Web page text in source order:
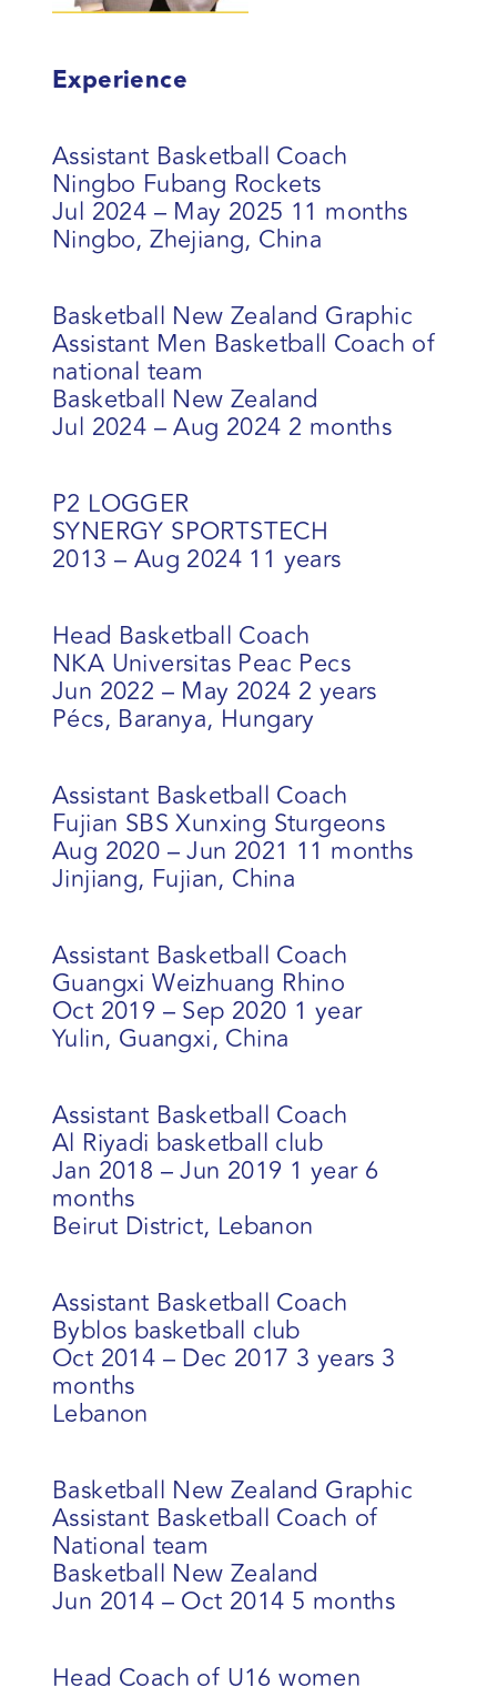
Experience
Assistant Basketball Coach
Ningbo Fubang Rockets
Jul 2024 – May 2025 11 months
Ningbo, Zhejiang, China
Basketball New Zealand Graphic
Assistant Men Basketball Coach of
national team
Basketball New Zealand
Jul 2024 – Aug 2024 2 months
P2 LOGGER
SYNERGY SPORTSTECH
2013 – Aug 2024 11 years
Head Basketball Coach
NKA Universitas Peac Pecs
Jun 2022 – May 2024 2 years
Pécs, Baranya, Hungary
Assistant Basketball Coach
Fujian SBS Xunxing Sturgeons
Aug 2020 – Jun 2021 11 months
Jinjiang, Fujian, China
Assistant Basketball Coach
Guangxi Weizhuang Rhino
Oct 2019 – Sep 2020 1 year
Yulin, Guangxi, China
Assistant Basketball Coach
Al Riyadi basketball club
Jan 2018 – Jun 2019 1 year 6
months
Beirut District, Lebanon
Assistant Basketball Coach
Byblos basketball club
Oct 2014 – Dec 2017 3 years 3
months
Lebanon
Basketball New Zealand Graphic
Assistant Basketball Coach of
National team
Basketball New Zealand
Jun 2014 – Oct 2014 5 months
Head Coach of U16 women